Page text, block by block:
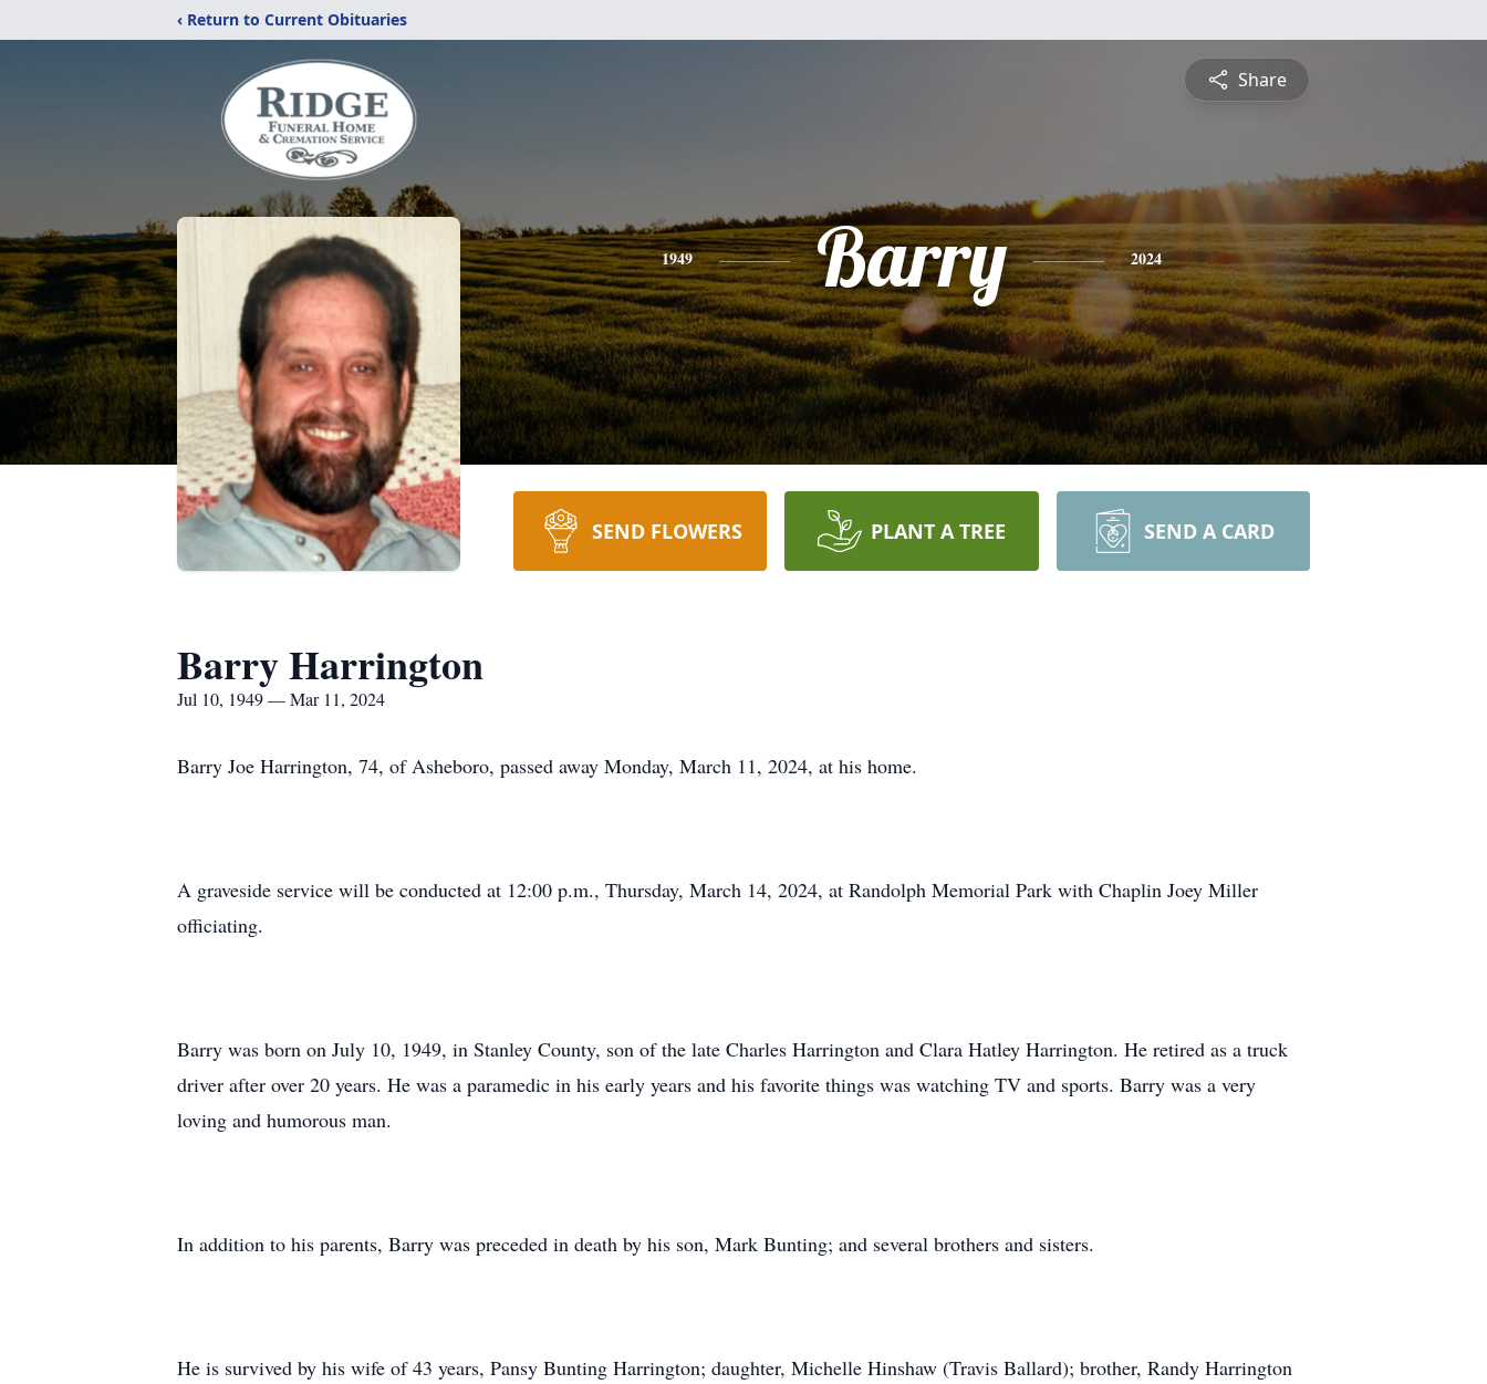
‹ Return to Current Obituaries
Share
1949 Barry 2024
SEND FLOWERS PLANT A TREE SEND A CARD
Barry Harrington
Jul 10, 1949 — Mar 11, 2024
Barry Joe Harrington, 74, of Asheboro, passed away Monday, March 11, 2024, at his home.
A graveside service will be conducted at 12:00 p.m., Thursday, March 14, 2024, at Randolph Memorial Park with Chaplin Joey Miller
officiating.
Barry was born on July 10, 1949, in Stanley County, son of the late Charles Harrington and Clara Hatley Harrington. He retired as a truck
driver after over 20 years. He was a paramedic in his early years and his favorite things was watching TV and sports. Barry was a very
loving and humorous man.
In addition to his parents, Barry was preceded in death by his son, Mark Bunting; and several brothers and sisters.
He is survived by his wife of 43 years, Pansy Bunting Harrington; daughter, Michelle Hinshaw (Travis Ballard); brother, Randy Harrington